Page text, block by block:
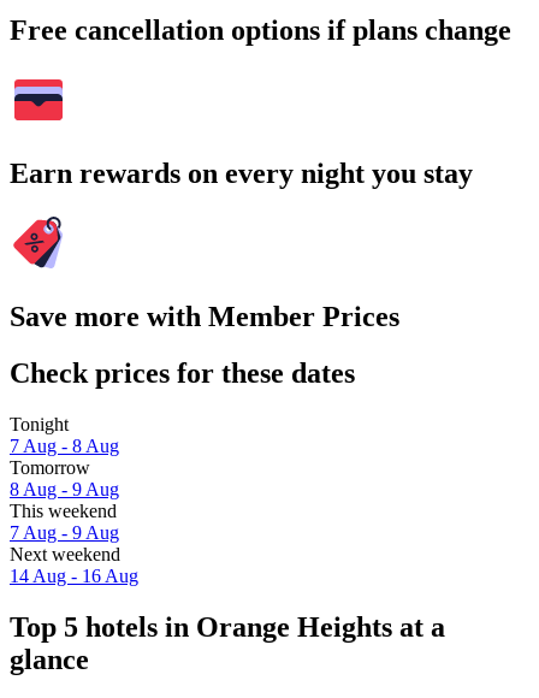
Free cancellation options if plans change
Earn rewards on every night you stay
Save more with Member Prices
Check prices for these dates
Tonight
7 Aug - 8 Aug
Tomorrow
8 Aug - 9 Aug
This weekend
7 Aug - 9 Aug
Next weekend
14 Aug - 16 Aug
Top 5 hotels in Orange Heights at a
glance